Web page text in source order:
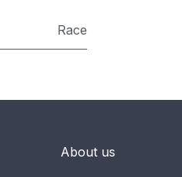
Race
About us